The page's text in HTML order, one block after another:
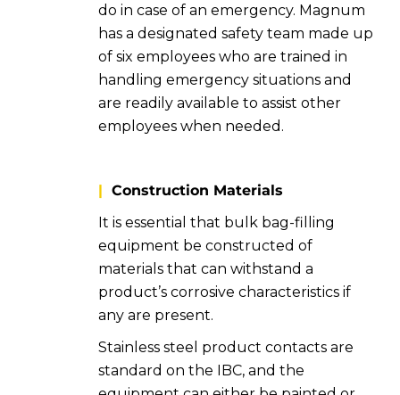
do in case of an emergency. Magnum
has a designated safety team made up
of six employees who are trained in
handling emergency situations and
are readily available to assist other
employees when needed.
| Construction Materials
It is essential that bulk bag-filling
equipment be constructed of
materials that can withstand a
product’s corrosive characteristics if
any are present.
Stainless steel product contacts are
standard on the IBC, and the